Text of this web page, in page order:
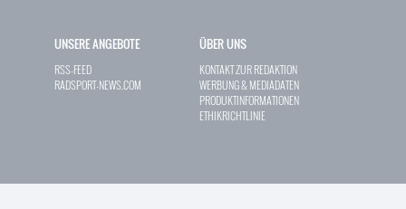
UNSERE ANGEBOTE
RSS-FEED
RADSPORT-NEWS.COM
ÜBER UNS
KONTAKT ZUR REDAKTION
WERBUNG & MEDIADATEN
PRODUKTINFORMATIONEN
ETHIKRICHTLINIE